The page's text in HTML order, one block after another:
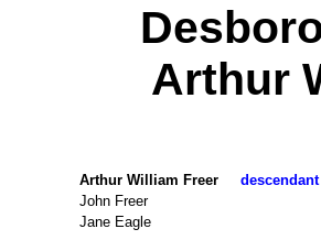
Arthur
Arthur William Freer
John Freer
Jane Eagle